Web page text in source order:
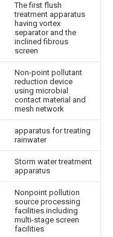
The first flush
treatment apparatus
having vortex
separator and the
inclined fibrous
screen
Non-point pollutant
reduction device
using microbial
contact material and
mesh network
apparatus for treating
rainwater
Storm water treatment
apparatus
Nonpoint pollution
source processing
facilities including
multi-stage screen
facilities